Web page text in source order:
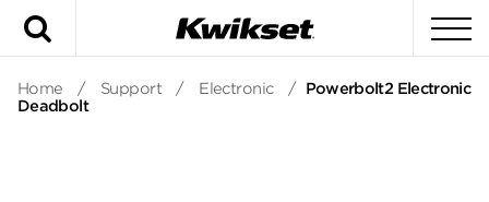
Home / Support / Electronic / Powerbolt2 Electronic
Deadbolt